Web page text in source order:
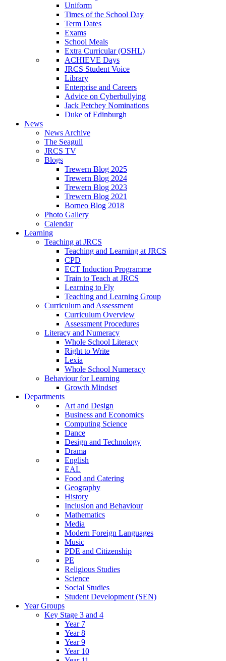
Uniform
Times of the School Day
Term Dates
Exams
School Meals
Extra Curricular (OSHL)
ACHIEVE Days
JRCS Student Voice
Library
Enterprise and Careers
Advice on Cyberbullying
Jack Petchey Nominations
Duke of Edinburgh
News
News Archive
The Seagull
JRCS TV
Blogs
Trewern Blog 2025
Trewern Blog 2024
Trewern Blog 2023
Trewern Blog 2021
Borneo Blog 2018
Photo Gallery
Calendar
Learning
Teaching at JRCS
Teaching and Learning at JRCS
CPD
ECT Induction Programme
Train to Teach at JRCS
Learning to Fly
Teaching and Learning Group
Curriculum and Assessment
Curriculum Overview
Assessment Procedures
Literacy and Numeracy
Whole School Literacy
Right to Write
Lexia
Whole School Numeracy
Behaviour for Learning
Growth Mindset
Departments
Art and Design
Business and Economics
Computing Science
Dance
Design and Technology
Drama
English
EAL
Food and Catering
Geography
History
Inclusion and Behaviour
Mathematics
Media
Modern Foreign Languages
Music
PDE and Citizenship
PE
Religious Studies
Science
Social Studies
Student Development (SEN)
Year Groups
Key Stage 3 and 4
Year 7
Year 8
Year 9
Year 10